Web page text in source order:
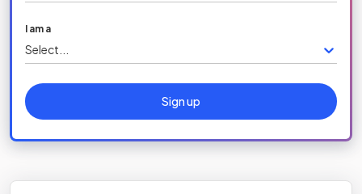
I am a
Select...
Sign up